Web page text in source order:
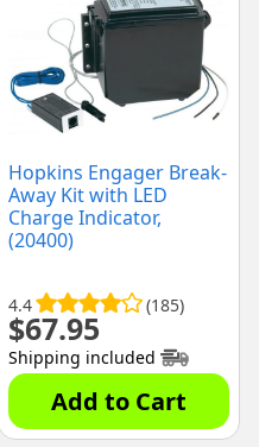
Hopkins Engager Break-
Away Kit with LED
Charge Indicator,
(20400)
4.4 (185)
$67.95
Shipping included
Add to Cart